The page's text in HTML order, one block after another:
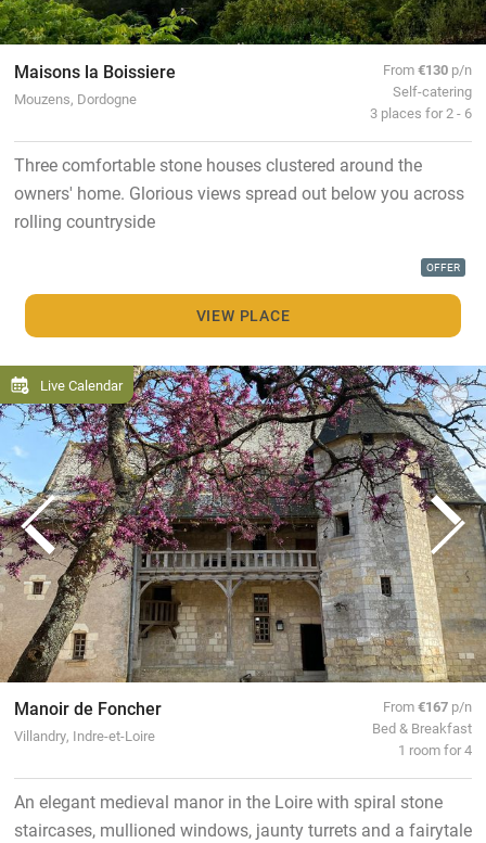
Maisons la Boissiere
Mouzens, Dordogne
From€130 p/n
Self-catering
3 places for 2 - 6
Three comfortable stone houses clustered around the
owners' home. Glorious views spread out below you across
rolling countryside
OFFER
VIEW PLACE
Live Calendar
Manoir de Foncher
Villandry, Indre-et-Loire
From€167 p/n
Bed & Breakfast
1 room for 4
An elegant medieval manor in the Loire with spiral stone
staircases, mullioned windows, jaunty turrets and a fairytale